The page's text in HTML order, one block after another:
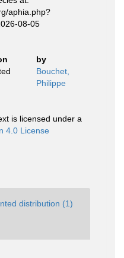
aphia.php?
08-05
by
Bouchet,
Philippe
is licensed under a
4.0 License
distribution (1)